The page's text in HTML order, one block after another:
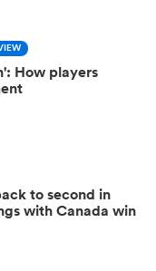
How players
to second in
with Canada win